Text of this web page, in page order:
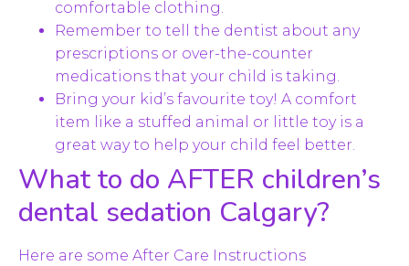
comfortable clothing.
Remember to tell the dentist about any
prescriptions or over-the-counter
medications that your child is taking.
Bring your kid’s favourite toy! A comfort
item like a stuffed animal or little toy is a
great way to help your child feel better.
What to do AFTER children’s
dental sedation Calgary?
Here are some After Care Instructions